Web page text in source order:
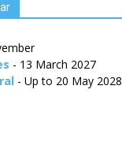
- 13 March 2027
- Up to 20 May 2028